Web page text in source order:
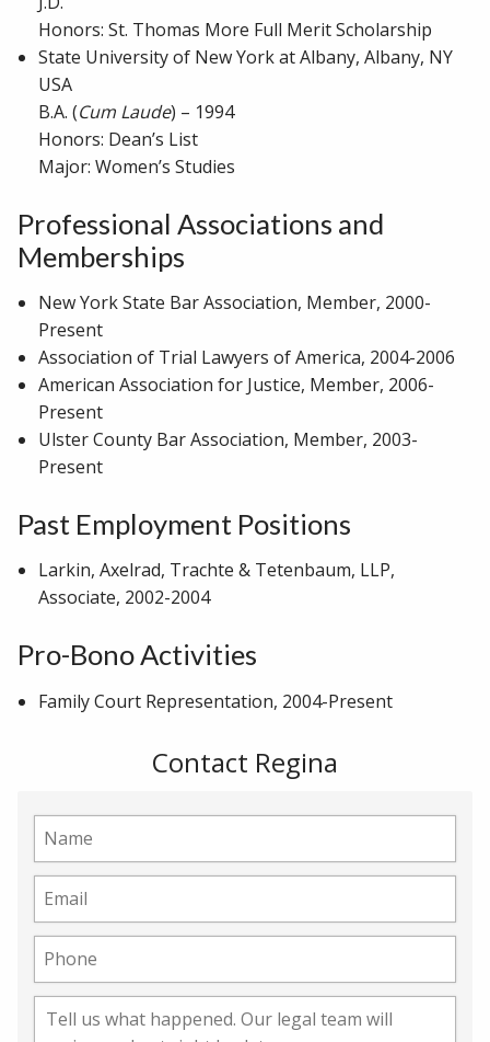
Honors: St. Thomas More Full Merit Scholarship
State University of New York at Albany, Albany, NY
USA
B.A. (Cum Laude) – 1994
Honors: Dean’s List
Major: Women’s Studies
Professional Associations and
Memberships
New York State Bar Association, Member, 2000-
Present
Association of Trial Lawyers of America, 2004-2006
American Association for Justice, Member, 2006-
Present
Ulster County Bar Association, Member, 2003-
Present
Past Employment Positions
Larkin, Axelrad, Trachte & Tetenbaum, LLP,
Associate, 2002-2004
Pro-Bono Activities
Family Court Representation, 2004-Present
Contact Regina